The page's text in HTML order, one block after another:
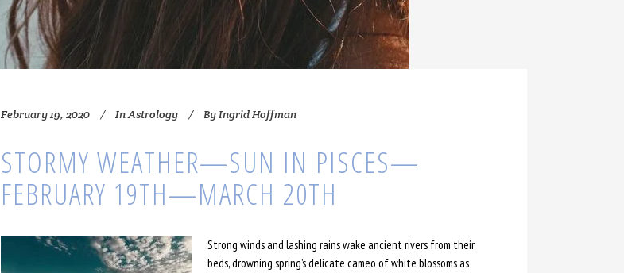
February 19, 2020 InAstrology ByIngrid Hoffman
STORMY WEATHER—SUN IN PISCES—
FEBRUARY 19TH—MARCH 20TH
Strong winds and lashing rains wake ancient rivers from their
beds, drowning spring’s delicate cameo of white blossoms as